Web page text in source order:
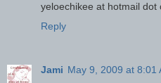
yeloechikee at hotmail dot
Reply
Jami May 9, 2009 at 8:01